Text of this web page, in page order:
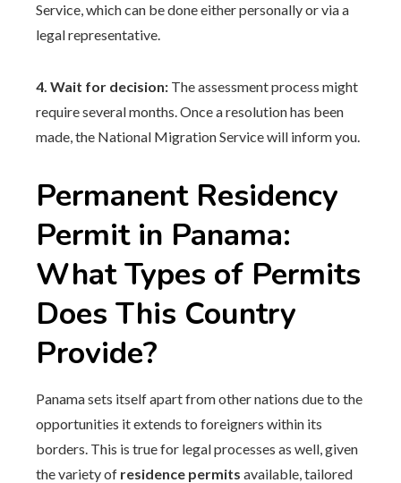
Service, which can be done either personally or via a
legal representative.
4. Wait for decision: The assessment process might
require several months. Once a resolution has been
made, the National Migration Service will inform you.
Permanent Residency
Permit in Panama:
What Types of Permits
Does This Country
Provide?
Panama sets itself apart from other nations due to the
opportunities it extends to foreigners within its
borders. This is true for legal processes as well, given
the variety of residence permits available, tailored